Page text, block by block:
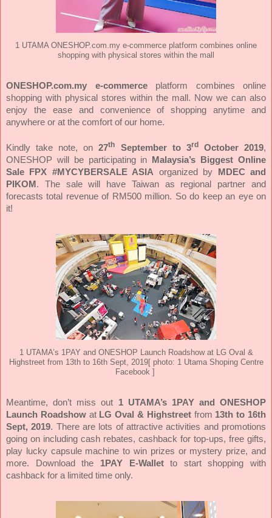
1 UTAMA ONESHOP.com.my e-commerce platform combines online
shopping with physical stores within the mall
ONESHOP.com.my e-commerceplatform combines online
shopping with physical stores within the mall. Now we can also
enjoy the ease and convenience of shopping anytime and
anywhere or at the comfort of our home.
Kindly take note, on27th September to 3rdOctober 2019,
ONESHOP will be participating in
Malaysia’s Biggest Online
Sale FPX #MYCYBERSALE ASIA organized by MDEC and
PIKOM . The sale will have Taiwan as regional partner and
forecasts total revenue of RM500 million. So do keep an eye on
it!
1 UTAMA’s 1PAY and ONESHOP Launch Roadshow at LG Oval &
Highstreet from 13th to 16th Sept, 2019[ photo: 1 Utama Shoping Centre
Facebook ]
Meantime, don’t miss out 1 UTAMA’s 1PAY and ONESHOP
Launch Roadshowat LG Oval & Highstreetfrom 13th to 16th
Sept, 2019. There are lots of attractive activities and promotions
going on including cash rebates, cashback for top-ups, free gifts,
play lucky capsule machine to win prizes or mystery prize, and
more. Download the 1PAY E-Walletto start shopping with
cashback for a limited time only.